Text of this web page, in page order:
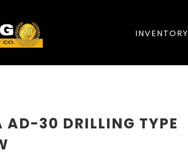
INVENTORY
AD-30 DRILLING TYPE